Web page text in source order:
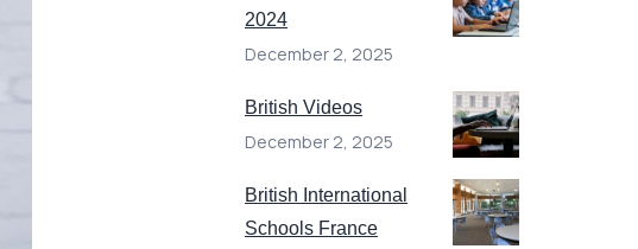
2024
December 2, 2025
British Videos
December 2, 2025
British International
Schools France